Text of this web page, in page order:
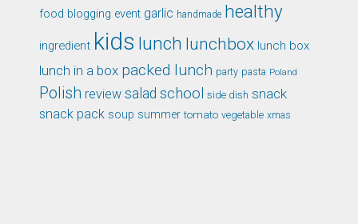
food blogging event garlic handmade healthy
ingredient kids lunch lunchbox lunch box
lunch in a box packed lunch party pasta Poland
Polish review salad school side dish snack
snack pack soup summer tomato vegetable xmas